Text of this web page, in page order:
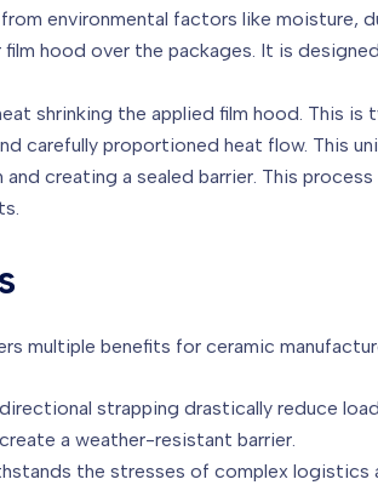
environmental factors like moisture,
film hood over the packages. It is
shrinking the applied film hood. This
carefully proportioned heat flow. This
creating a sealed barrier. This
multiple benefits for ceramic
strapping drastically reduce
a weather-resistant barrier.
the stresses of complex logistics